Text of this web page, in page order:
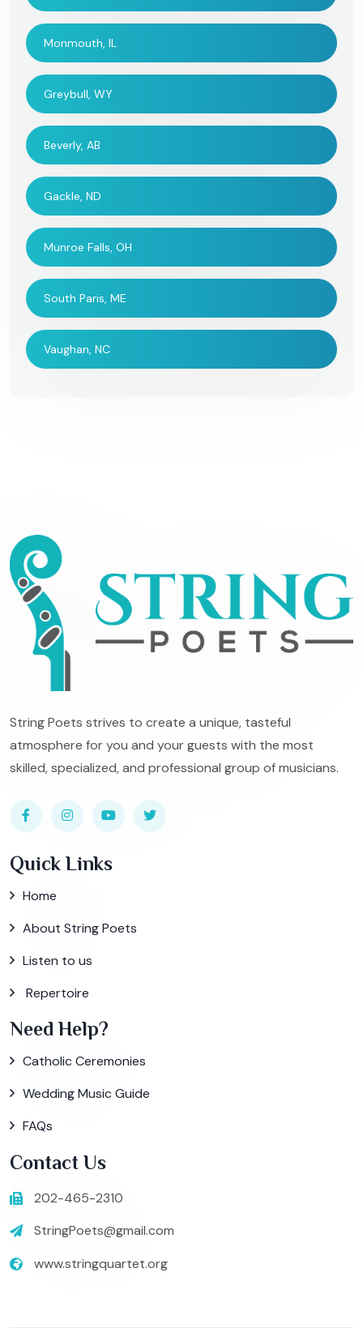
Monmouth, IL
Greybull, WY
Beverly, AB
Gackle, ND
Munroe Falls, OH
South Paris, ME
Vaughan, NC
String Poets strives to create a unique, tasteful
atmosphere for you and your guests with the most
skilled, specialized, and professional group of musicians.
Quick Links
Home
About String Poets
Listen to us
Repertoire
Need Help?
Catholic Ceremonies
Wedding Music Guide
FAQs
Contact Us
202-465-2310
StringPoets@gmail.com
www.stringquartet.org